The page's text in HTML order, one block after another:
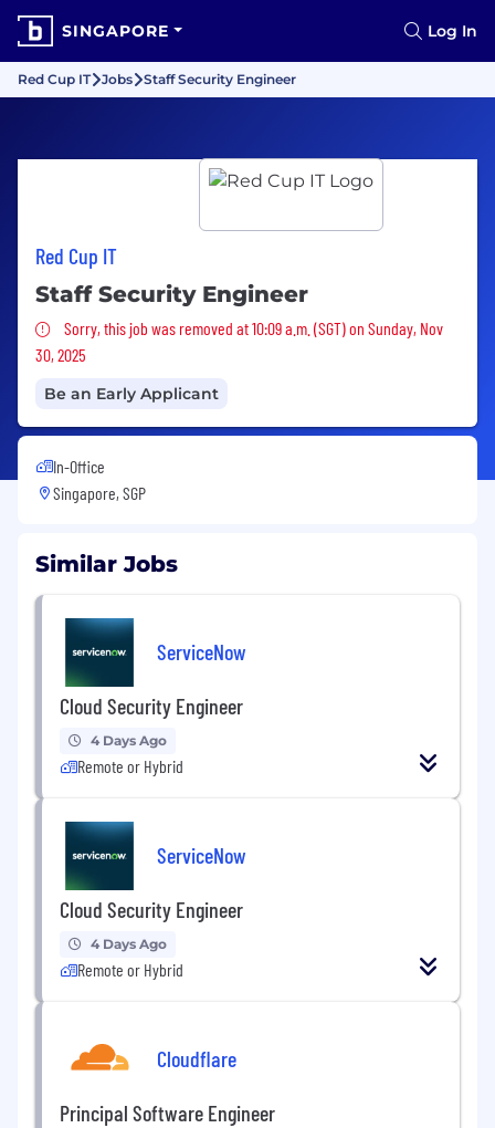
SINGAPORE Log In
Red Cup IT Jobs Staff Security Engineer
Red Cup IT
Staff Security Engineer
Sorry, this job was removed
Sorry, this job was removed at 10:09 a.m. (SGT) on Sunday, Nov
30, 2025
Be an Early Applicant
In-Office
Singapore, SGP
Similar Jobs
ServiceNow
Cloud Security Engineer
4 Days Ago
Remote or Hybrid
ServiceNow
Cloud Security Engineer
4 Days Ago
Remote or Hybrid
Cloudflare
Principal Software Engineer